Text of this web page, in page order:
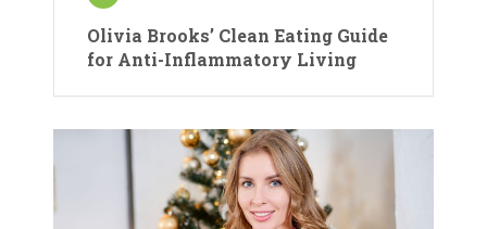
Olivia Brooks’ Clean Eating Guide
for Anti-Inflammatory Living